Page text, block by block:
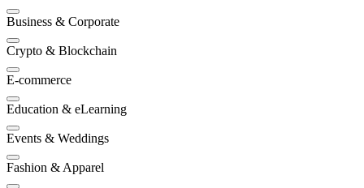
Business & Corporate
Crypto & Blockchain
E-commerce
Education & eLearning
Events & Weddings
Fashion & Apparel